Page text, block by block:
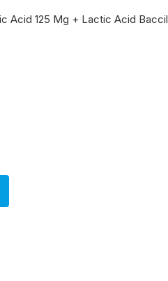
Acid 125 Mg + Lactic Acid